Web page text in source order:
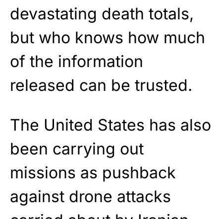
devastating death totals,
but who knows how much
of the information
released can be trusted.
The United States has also
been carrying out
missions as pushback
against drone attacks